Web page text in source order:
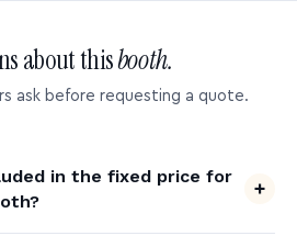
about thisbooth.
ask before requesting a quote.
in the fixed price for